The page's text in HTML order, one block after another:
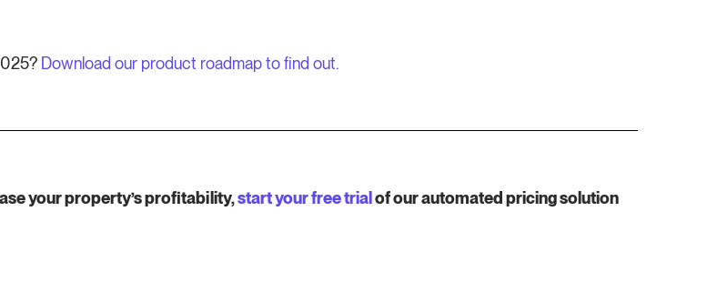
Download our product roadmap to find out.
your property’s profitability,start your free trial of our automated pricing solution